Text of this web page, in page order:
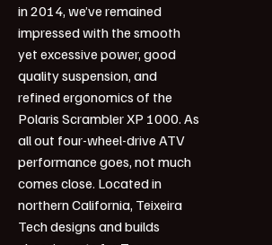
in 2014, we’ve remained
impressed with the smooth
yet excessive power, good
quality suspension, and
refined ergonomics of the
Polaris Scrambler XP 1000. As
all out four-wheel-drive ATV
performance goes, not much
comes close. Located in
northern California, Teixeira
Tech designs and builds